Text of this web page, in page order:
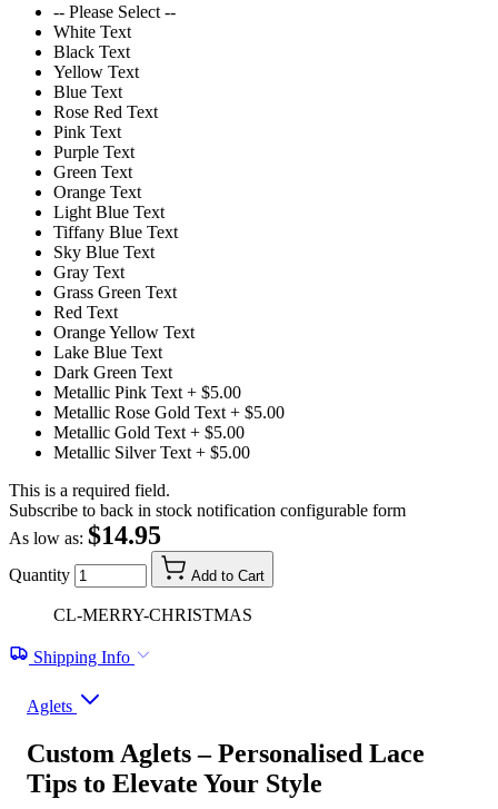
-- Please Select --
White Text
Black Text
Yellow Text
Blue Text
Rose Red Text
Pink Text
Purple Text
Green Text
Orange Text
Light Blue Text
Tiffany Blue Text
Sky Blue Text
Gray Text
Grass Green Text
Red Text
Orange Yellow Text
Lake Blue Text
Dark Green Text
Metallic Pink Text + $5.00
Metallic Rose Gold Text + $5.00
Metallic Gold Text + $5.00
Metallic Silver Text + $5.00
This is a required field.
Subscribe to back in stock notification configurable form
As low as: $14.95
Quantity Add to Cart
CL-MERRY-CHRISTMAS
Shipping Info
Aglets
Custom Aglets – Personalised Lace
Tips to Elevate Your Style